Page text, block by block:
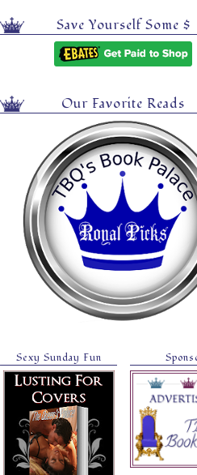
Save Yourself Some $
Our Favorite Reads
Sexy Sunday Fun